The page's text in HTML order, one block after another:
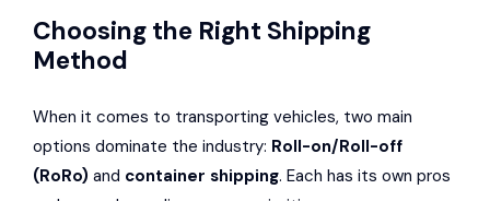
Choosing the Right Shipping
Method
When it comes to transporting vehicles, two main
options dominate the industry: Roll-on/Roll-off
(RoRo) and container shipping. Each has its own pros